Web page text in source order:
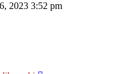
2023 3:52 pm